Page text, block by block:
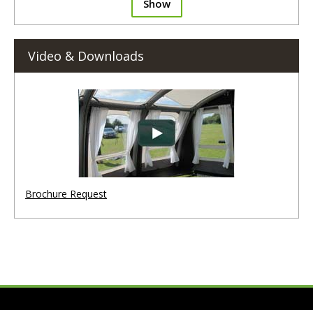
Show
Video & Downloads
Brochure Request